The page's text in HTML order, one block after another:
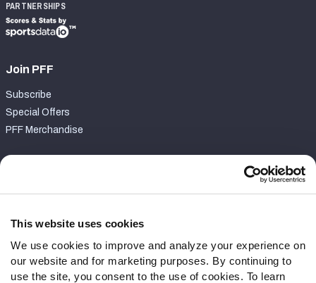
This website uses cookies
We use cookies to improve and analyze your experience on
our website and for marketing purposes. By continuing to
use the site, you consent to the use of cookies. To learn
PARTNERSHIPS
Join PFF
Subscribe
Special Offers
PFF Merchandise
Contact Support
Follow Us
Twitter